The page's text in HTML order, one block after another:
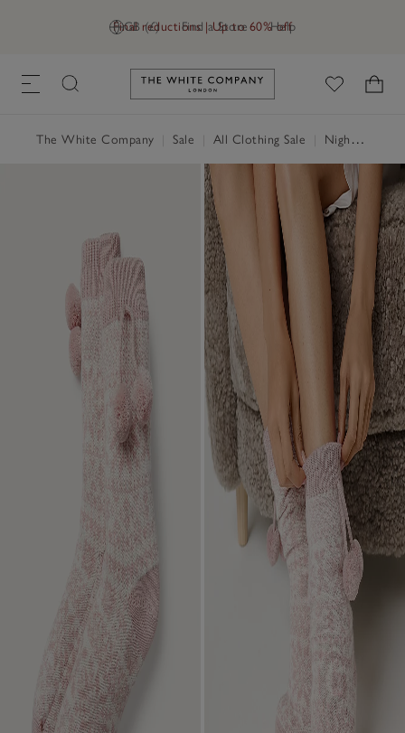
GB (£) Find a Store Help
Final reductions | Up to 60% off
Link to The White Company's
The White Company Sale All Clothing Sale Nightwear & Robes Sale